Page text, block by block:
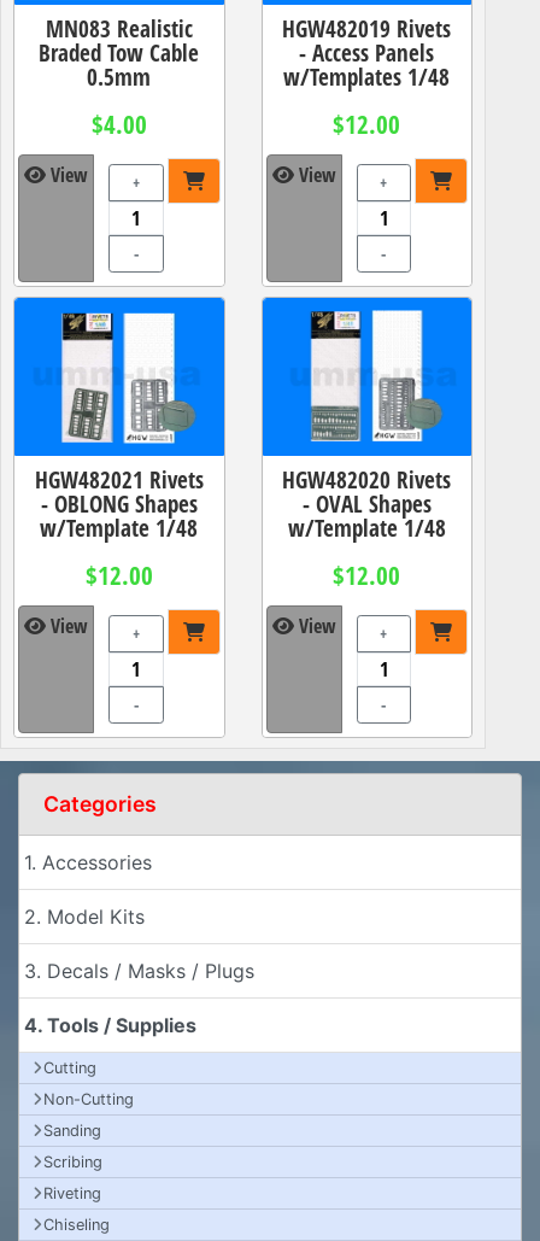
MN083 Realistic
Braded Tow Cable
0.5mm
$4.00
View +
-
HGW482019 Rivets
- Access Panels
w/Templates 1/48
$12.00
View +
-
HGW482021 Rivets
- OBLONG Shapes
w/Template 1/48
$12.00
View +
-
HGW482020 Rivets
- OVAL Shapes
w/Template 1/48
$12.00
View +
-
Categories
1. Accessories
2. Model Kits
3. Decals / Masks / Plugs
4. Tools / Supplies
Cutting
Non-Cutting
Sanding
Scribing
Riveting
Chiseling